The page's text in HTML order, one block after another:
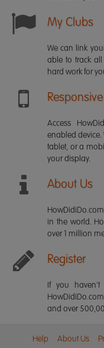
My Clubs
We can link
able to track
hard work for
Access
enabled device.
tablet, or a
your display.
About Us
in the world.
over 1 million
Register
If you
and over
Help About Us